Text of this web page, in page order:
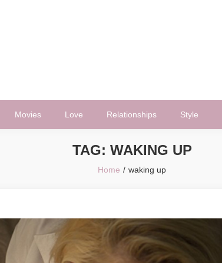
Movies Love Relationships Style
TAG: WAKING UP
Home waking up